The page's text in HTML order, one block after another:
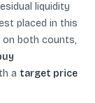
liquidity
placed in this
on both counts,
a target price